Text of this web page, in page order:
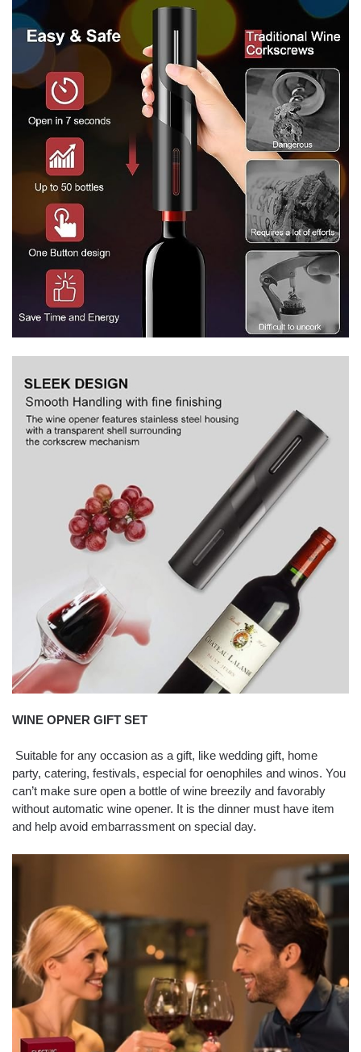
WINE OPNER GIFT SET
Suitable for any occasion as a gift, like wedding gift, home
party, catering, festivals, especial for oenophiles and winos. You
can’t make sure open a bottle of wine breezily and favorably
without automatic wine opener. It is the dinner must have item
and help avoid embarrassment on special day.